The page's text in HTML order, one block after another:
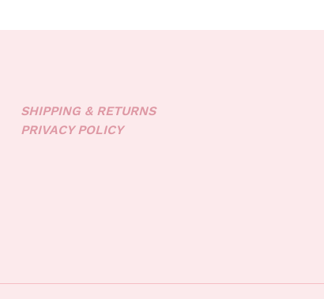
SHIPPING & RETURNS
PRIVACY POLICY